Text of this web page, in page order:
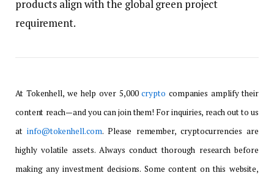
products align with the global green project
requirement.
At Tokenhell, we help over 5,000crypto companies amplify their
content reach—and you can join them! For inquiries, reach out to us
atinfo@tokenhell.com. Please remember, cryptocurrencies are
highly volatile assets. Always conduct thorough research before
making any investment decisions. Some content on this website,